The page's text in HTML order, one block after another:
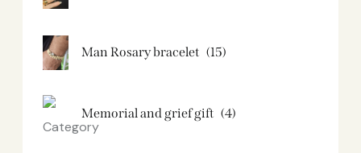
Man Rosary bracelet (15)
Memorial and grief gift (4)